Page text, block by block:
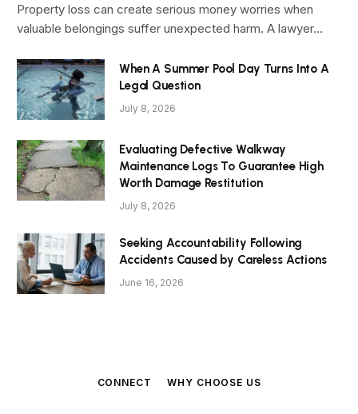
Property loss can create serious money worries when
valuable belongings suffer unexpected harm. A lawyer…
When A Summer Pool Day Turns Into A
Legal Question
July 8, 2026
Evaluating Defective Walkway
Maintenance Logs To Guarantee High
Worth Damage Restitution
July 8, 2026
Seeking Accountability Following
Accidents Caused by Careless Actions
June 16, 2026
CONNECT WHY CHOOSE US